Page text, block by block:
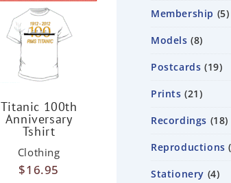
Titanic 100th
Anniversary
Tshirt
Clothing
$16.95
Membership 5
Models 8
Postcards 19
Prints 21
Recordings 18
Reproductions
Stationery 4